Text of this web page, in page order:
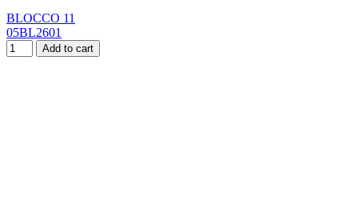
BLOCCO 11
05BL2601
Add to cart